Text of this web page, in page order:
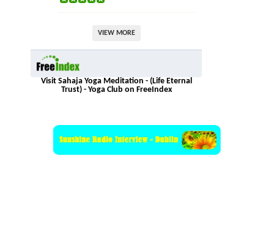
VIEW MORE
Visit Sahaja Yoga Meditation - (Life Eternal
Trust) - Yoga Club on FreeIndex